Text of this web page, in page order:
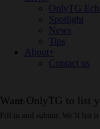
OnlyTG
Spotlight
News
Tips
About+
Contact us
Want OnlyTG to list
Fill in and submit. We’ll list it